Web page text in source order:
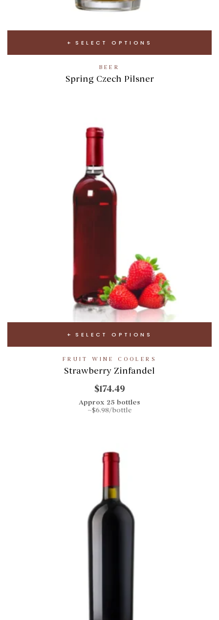
SELECT OPTIONS
BEER
Spring Czech Pilsner
SELECT OPTIONS
FRUIT WINE COOLERS
Strawberry Zinfandel
$174.49
Approx 25 bottles
~$6.98/bottle